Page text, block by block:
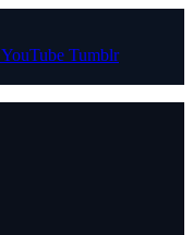
YouTube Tumblr